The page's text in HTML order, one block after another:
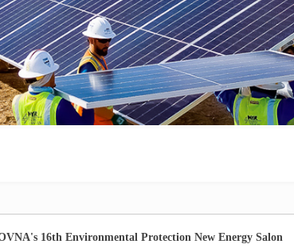
16th Environmental Protection New Energy Salon